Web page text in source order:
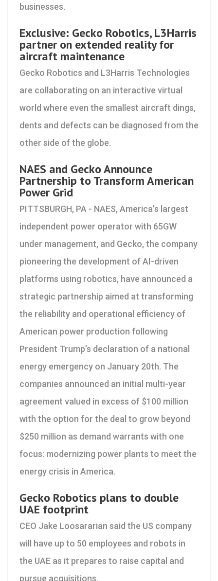
businesses.
Exclusive: Gecko Robotics, L3Harris
partner on extended reality for
aircraft maintenance
Gecko Robotics and L3Harris Technologies
are collaborating on an interactive virtual
world where even the smallest aircraft dings,
dents and defects can be diagnosed from the
other side of the globe.
NAES and Gecko Announce
Partnership to Transform American
Power Grid
PITTSBURGH, PA - NAES, America’s largest
independent power operator with 65GW
under management, and Gecko, the company
pioneering the development of AI-driven
platforms using robotics, have announced a
strategic partnership aimed at transforming
the reliability and operational efficiency of
American power production following
President Trump’s declaration of a national
energy emergency on January 20th. The
companies announced an initial multi-year
agreement valued in excess of $100 million
with the option for the deal to grow beyond
$250 million as demand warrants with one
focus: modernizing power plants to meet the
energy crisis in America.
Gecko Robotics plans to double
UAE footprint
CEO Jake Loosararian said the US company
will have up to 50 employees and robots in
the UAE as it prepares to raise capital and
pursue acquisitions.